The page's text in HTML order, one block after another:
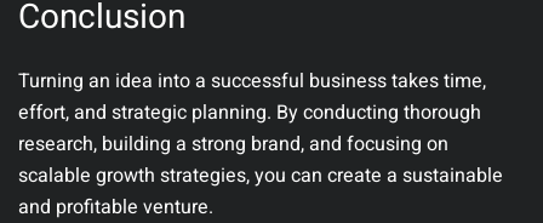
Conclusion
Turning an idea into a successful business takes time,
effort, and strategic planning. By conducting thorough
research, building a strong brand, and focusing on
scalable growth strategies, you can create a sustainable
and profitable venture.